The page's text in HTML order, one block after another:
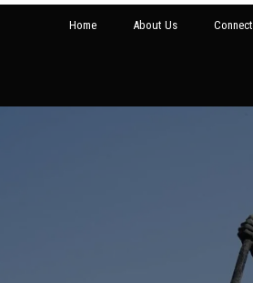
Home About Us Connect